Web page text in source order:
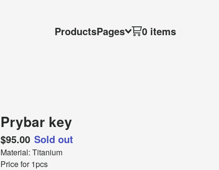
ProductsPages 0 items
Prybar key
$95.00 Sold out
Material: Titanium
Price for 1pcs